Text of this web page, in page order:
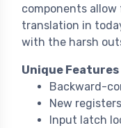
components
translation in
with the harsh
Unique
Backward-
New
Input latch